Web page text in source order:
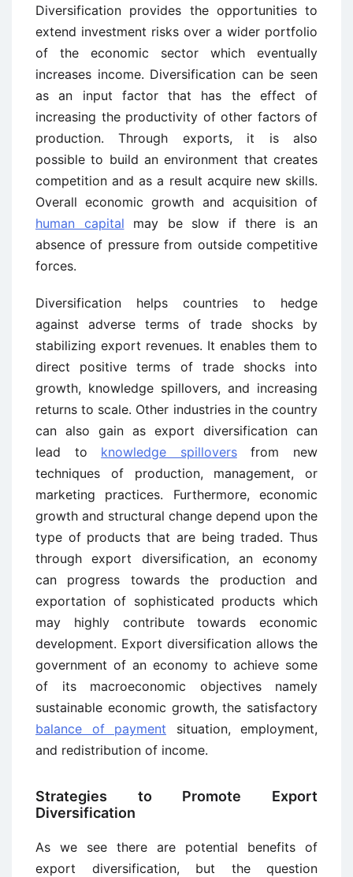
Diversification provides the opportunities to
extend investment risks over a wider portfolio
of the economic sector which eventually
increases income. Diversification can be seen
as an input factor that has the effect of
increasing the productivity of other factors of
production. Through exports, it is also
possible to build an environment that creates
competition and as a result acquire new skills.
Overall economic growth and acquisition of
human capital may be slow if there is an
absence of pressure from outside competitive
forces.
Diversification helps countries to hedge
against adverse terms of trade shocks by
stabilizing export revenues. It enables them to
direct positive terms of trade shocks into
growth, knowledge spillovers, and increasing
returns to scale. Other industries in the country
can also gain as export diversification can
lead to knowledge spilloversfrom new
techniques of production, management, or
marketing practices. Furthermore, economic
growth and structural change depend upon the
type of products that are being traded. Thus
through export diversification, an economy
can progress towards the production and
exportation of sophisticated products which
may highly contribute towards economic
development. Export diversification allows the
government of an economy to achieve some
of its macroeconomic objectives namely
sustainable economic growth, the satisfactory
balance of payment situation, employment,
and redistribution of income.
Strategies to Promote Export
Diversification
As we see there are potential benefits of
export diversification, but the question